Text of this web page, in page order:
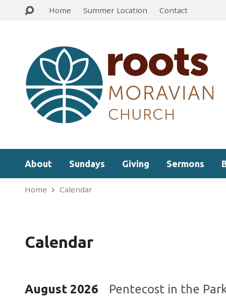
Home Summer Location Contact
About Sundays Giving Sermons
Home Calendar
Calendar
August 2026 Pentecost in the